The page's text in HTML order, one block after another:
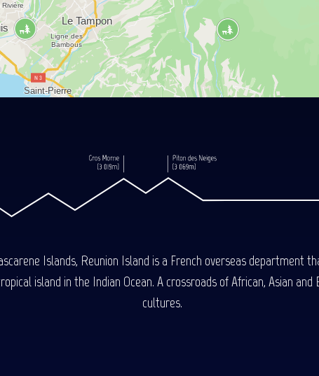
Islands, Reunion Island is a French overseas department
island in the Indian Ocean. A crossroads of African, Asian
cultures.